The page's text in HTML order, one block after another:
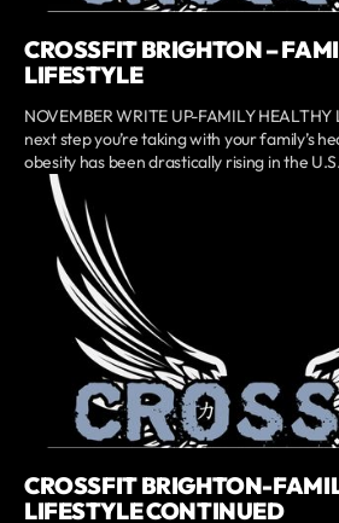
CROSSFIT BRIGHTON –
LIFESTYLE
NOVEMBER WRITE UP-FAMILY HEALTHY
next step you’re taking with your family’s
obesity has been drastically rising in the
CROSSFIT BRIGHTON-
LIFESTYLE CONTINUED